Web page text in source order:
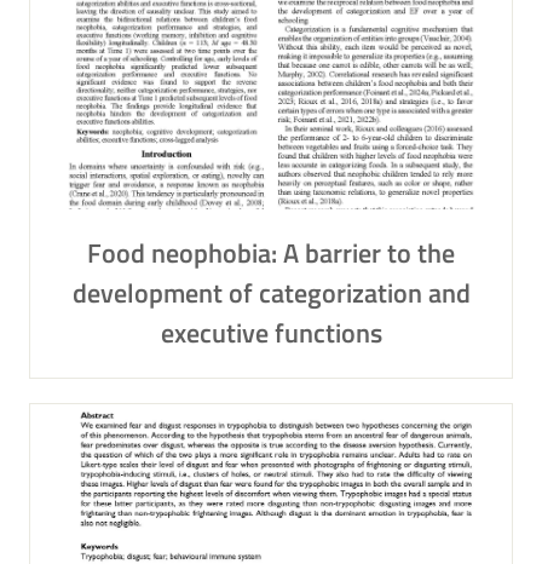
Food neophobia: A barrier to the
development of categorization and
executive functions